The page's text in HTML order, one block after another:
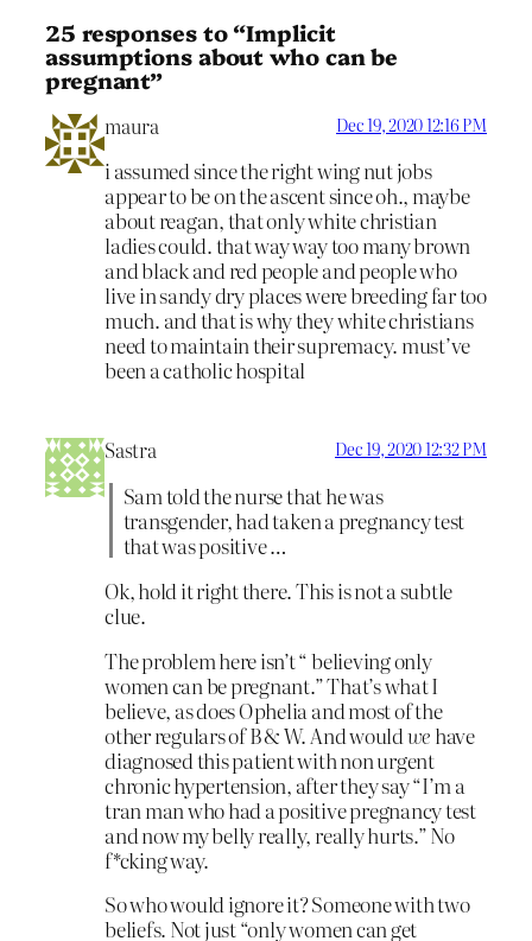
25 responses to “Implicit
assumptions about who can be
pregnant”
maura Dec 19, 2020 12:16 PM
i assumed since the right wing nut jobs
appear to be on the ascent since oh., maybe
about reagan, that only white christian
ladies could. that way way too many brown
and black and red people and people who
live in sandy dry places were breeding far too
much. and that is why they white christians
need to maintain their supremacy. must’ve
been a catholic hospital
Sastra Dec 19, 2020 12:32 PM
Sam told the nurse that he was
transgender, had taken a pregnancy test
that was positive …
Ok, hold it right there. This is not a subtle
clue.
The problem here isn’t “ believing only
women can be pregnant.” That’s what I
believe, as does Ophelia and most of the
other regulars of B & W. And wouldwehave
diagnosed this patient with non urgent
chronic hypertension, after they say “I’m a
tran man who had a positive pregnancy test
and now my belly really, really hurts.” No
f*cking way.
So who would ignore it? Someone with two
beliefs. Not just “only women can get